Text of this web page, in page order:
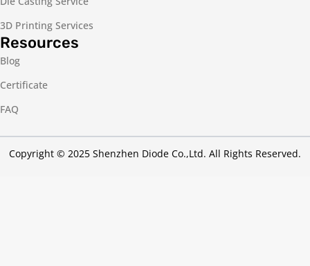
3D Printing Services
Resources
Blog
Certificate
FAQ
Copyright © 2025 Shenzhen Diode Co.,Ltd. All Rights Reserved.